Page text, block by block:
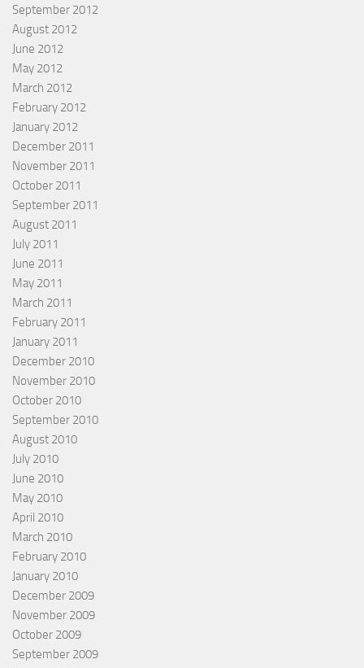
September 2012
August 2012
June 2012
May 2012
March 2012
February 2012
January 2012
December 2011
November 2011
October 2011
September 2011
August 2011
July 2011
June 2011
May 2011
March 2011
February 2011
January 2011
December 2010
November 2010
October 2010
September 2010
August 2010
July 2010
June 2010
May 2010
April 2010
March 2010
February 2010
January 2010
December 2009
November 2009
October 2009
September 2009